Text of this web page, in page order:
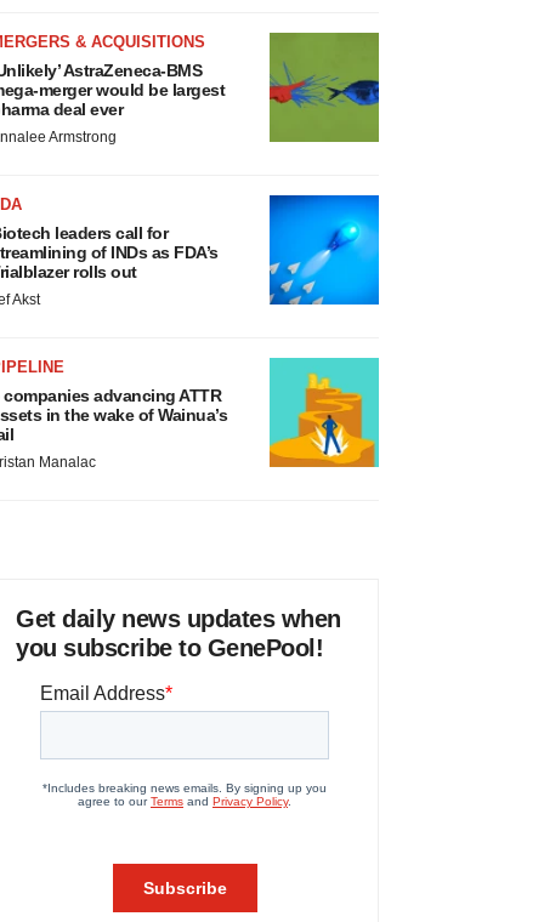
& ACQUISITIONS
AstraZeneca-BMS
merger would be largest
deal ever
Armstrong
leaders call for
of INDs as FDA’s
rolls out
Akst
companies advancing ATTR
in the wake of Wainua’s
Manalac
Get daily news updates when
you subscribe to GenePool!